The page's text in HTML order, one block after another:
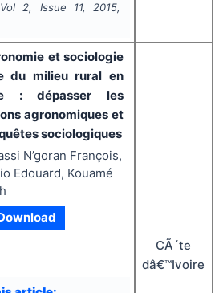
2, Issue 11, 2015,
et sociologie
du milieu rural en
: dépasser les
agronomiques et
sociologiques
N’goran François,
Edouard, Kouamé
CÃ´te
dâ€™Ivoire